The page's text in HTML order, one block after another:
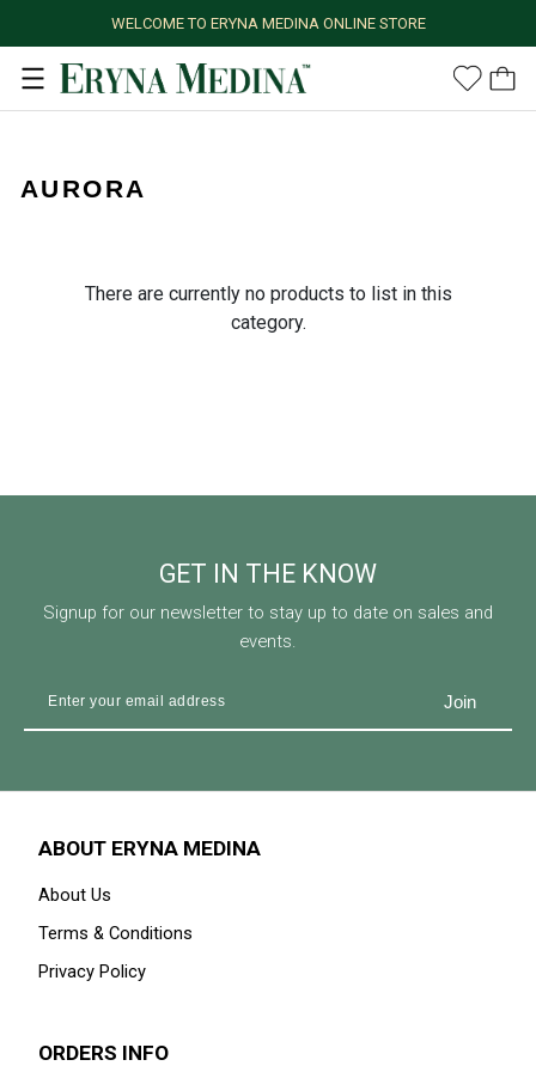
WELCOME TO ERYNA MEDINA ONLINE STORE
AURORA
There are currently no products to list in this
category.
GET IN THE KNOW
Signup for our newsletter to stay up to date on sales and
events.
ABOUT ERYNA MEDINA
About Us
Terms & Conditions
Privacy Policy
ORDERS INFO